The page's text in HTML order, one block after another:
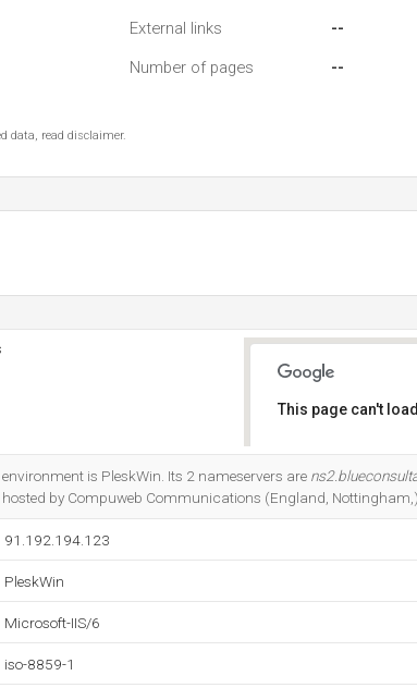
External links --
Number of pages --
data, read disclaimer.
This page can't
is PleskWin. Its 2 nameservers are
hosted by Compuweb Communications (England,
91.192.194.123
PleskWin
Microsoft-IIS/6
iso-8859-1